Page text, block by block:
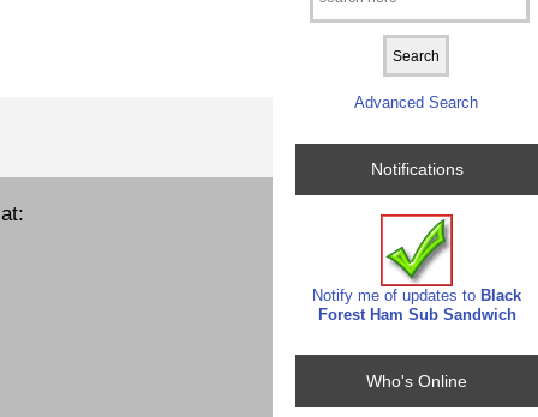
Advanced Search
Notifications
Notify me of updates to Black
Forest Ham Sub Sandwich
Who's Online